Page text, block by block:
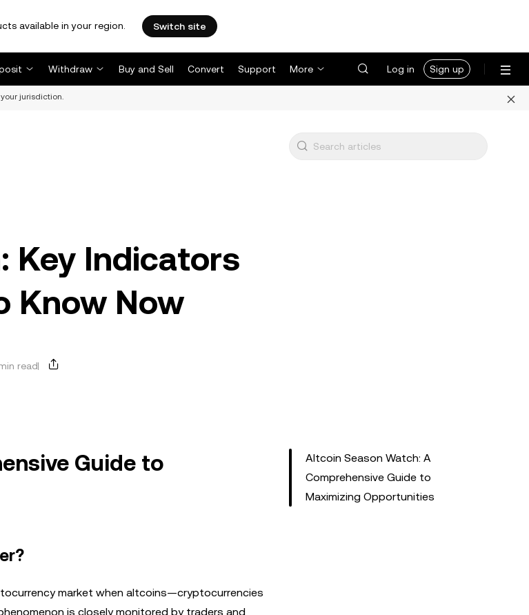
available in your region. Switch site
Withdraw Buy and Sell Convert Support More Log in Sign up
jurisdiction.
Key Indicators
Know Now
read
Guide to
market when altcoins—cryptocurrencies
is closely monitored by traders and
Altcoin Season Watch: A
Comprehensive Guide to
Maximizing Opportunities